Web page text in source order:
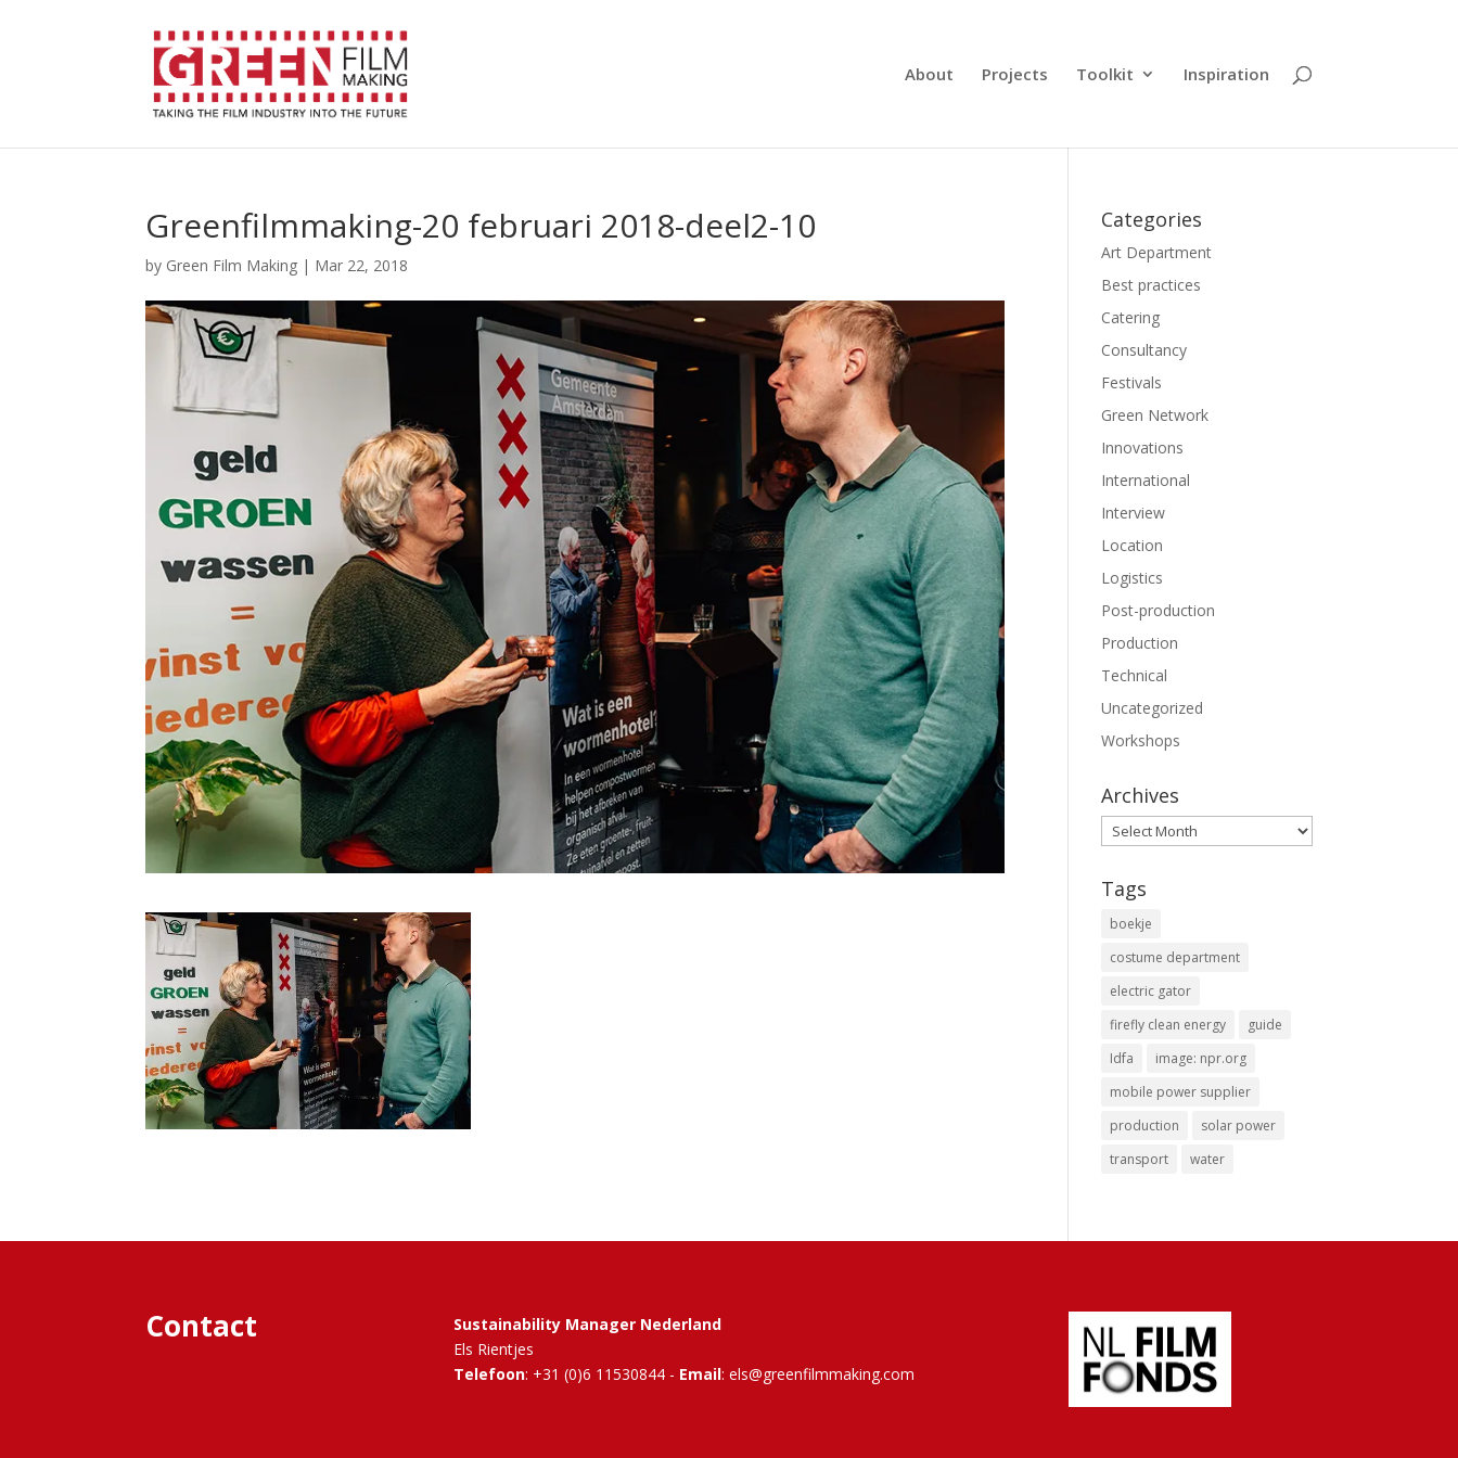
About Projects Toolkit Inspiration
Greenfilmmaking-20 februari 2018-deel2-10
by Green Film Making | Mar 22, 2018
Categories
Art Department
Best practices
Catering
Consultancy
Festivals
Green Network
Innovations
International
Interview
Location
Logistics
Post-production
Production
Technical
Uncategorized
Workshops
Archives
Archives
Tags
boekje
costume department
electric gator
firefly clean energy
guide
Idfa
image: npr.org
mobile power supplier
production
solar power
transport
water
Contact
Sustainability Manager Nederland
Els Rientjes
Telefoon: +31 (0)6 11530844 - Email: els@greenfilmmaking.com